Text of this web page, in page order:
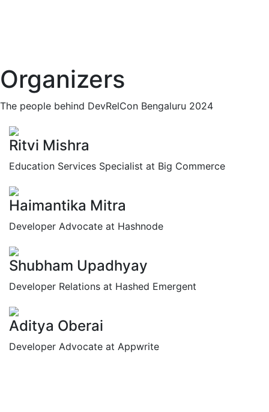
Organizers
The people behind DevRelCon Bengaluru 2024
Ritvi Mishra
Education Services Specialist at Big Commerce
Haimantika Mitra
Developer Advocate at Hashnode
Shubham Upadhyay
Developer Relations at Hashed Emergent
Aditya Oberai
Developer Advocate at Appwrite